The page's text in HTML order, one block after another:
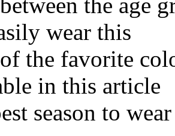
wear this
the favorite
in this article
season to